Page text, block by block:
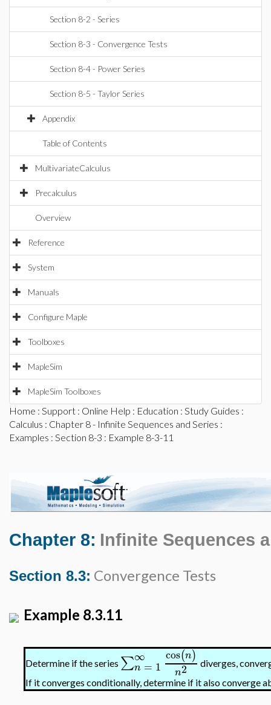
Section 8-2 - Series
Section 8-3 - Convergence Tests
Section 8-4 - Power Series
Section 8-5 - Taylor Series
Appendix
Table of Contents
MultivariateCalculus
Precalculus
Overview
Reference
System
Manuals
Configure Maple
Toolboxes
MapleSim
MapleSim Toolboxes
Home : Support : Online Help : Education : Study Guides :
Calculus : Chapter 8 - Infinite Sequences and Series :
Examples : Section 8-3 : Example 8-3-11
Chapter 8: Infinite Sequences
Section 8.3: Convergence Tests
Example 8.3.11
Determine if the series ∑∞
n = 1
cos(n)
n2
diverges,
If it converges conditionally, determine if it also converge